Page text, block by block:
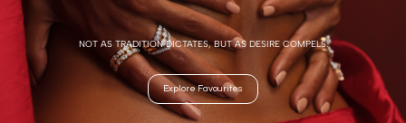
NOT AS TRADITION DICTATES, BUT AS DESIRE COMPELS.
Explore Favourites